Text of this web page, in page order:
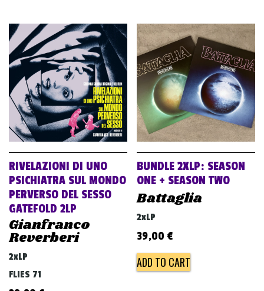
RIVELAZIONI DI UNO
PSICHIATRA SUL MONDO
PERVERSO DEL SESSO
GATEFOLD 2LP
Gianfranco
Reverberi
2xLP
FLIES 71
BUNDLE 2XLP: SEASON
ONE + SEASON TWO
Battaglia
2xLP
39,00 €
ADD TO CART